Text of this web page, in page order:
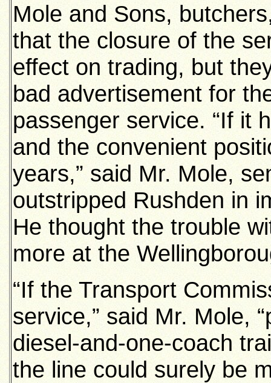
Mole and Sons,
that the closure of the
effect on trading, but
bad advertisement for
passenger service. “If it
and the convenient
years,” said Mr. Mole,
outstripped Rushden in
He thought the trouble
more at the
“If the Transport
service,” said Mr. Mole,
diesel-and-one-coach
the line could surely be